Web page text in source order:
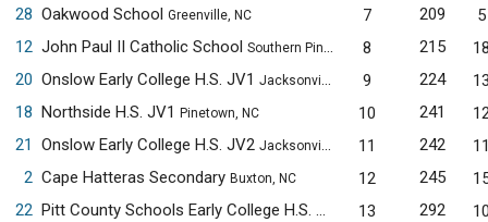
28 Oakwood School Greenville, NC 7 209
5
12 John Paul II Catholic School Southern Pines, NC 8 215
20 Onslow Early College H.S. JV1 Jacksonville, NC 9 224
18 Northside H.S. JV1 Pinetown, NC 10 241
21
Onslow Early College H.S. JV2 Jacksonville, NC 11 242
2 Cape Hatteras Secondary Buxton, NC 12 245
22
Pitt County Schools Early College H.S.
Winterville, NC
13 292